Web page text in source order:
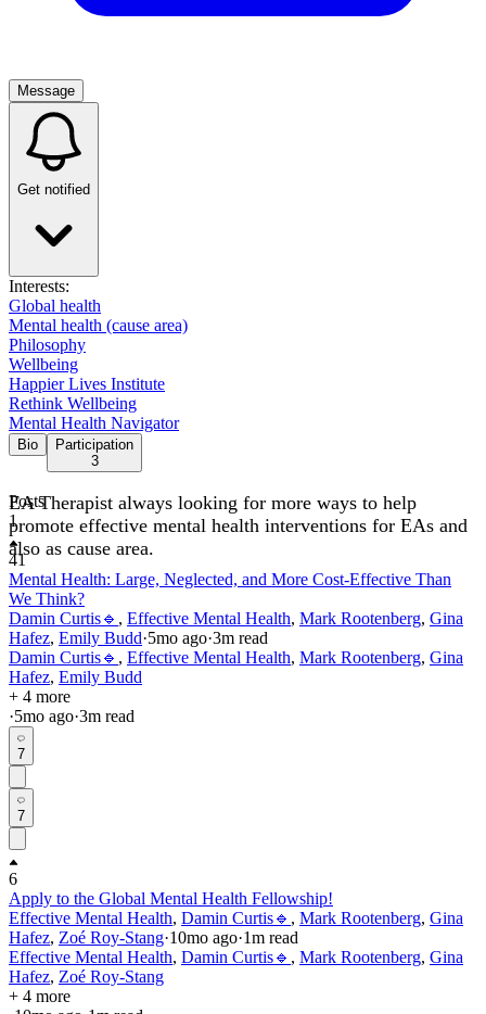
Message
Get notified
Interests:
Global health
Mental health (cause area)
Philosophy
Wellbeing
Happier Lives Institute
Rethink Wellbeing
Mental Health Navigator
Bio
Participation
3
EA Therapist always looking for more ways to help
promote effective mental health interventions for EAs and
also as cause area.
Posts
1
41
Mental Health: Large, Neglected, and More Cost-Effective Than
We Think?
Damin Curtis🔹 , Effective Mental Health, Mark Rootenberg, Gina
Hafez, Emily Budd·5mo ago·3m read
Damin Curtis🔹 , Effective Mental Health, Mark Rootenberg, Gina
Hafez, Emily Budd
+ 4 more
·5mo ago·3m read
7
7
6
Apply to the Global Mental Health Fellowship!
Effective Mental Health, Damin Curtis🔹 , Mark Rootenberg, Gina
Hafez, Zoé Roy-Stang·10mo ago·1m read
Effective Mental Health, Damin Curtis🔹 , Mark Rootenberg, Gina
Hafez, Zoé Roy-Stang
+ 4 more